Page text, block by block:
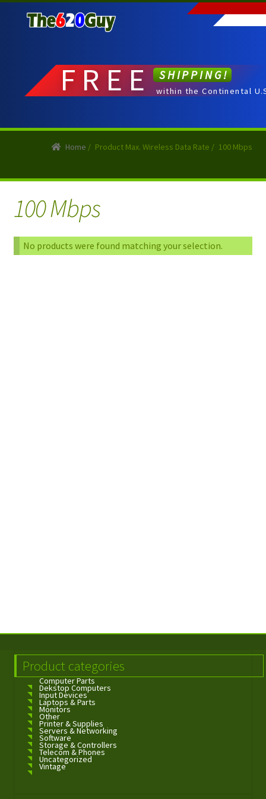
to
to
FREE SHIPPING!
within the Continental
Home / Product Max. Wireless Data Rate / 100 Mbps
100 Mbps
No products were found matching your selection.
Product categories
Computer Parts
Dekstop Computers
Input Devices
Laptops & Parts
Monitors
Other
Printer & Supplies
Servers & Networking
Software
Storage & Controllers
Telecom & Phones
Uncategorized
Vintage